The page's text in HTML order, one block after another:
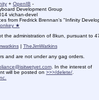
+ OpenIB -
Development Group
vichan-devel
from Fredrick Brennan's "Infinity
★
the administration of 8kun, pursuant to
| TheJimWatkins
and are not under any gag orders.
. In the interest of
will be posted on >>>/delete/